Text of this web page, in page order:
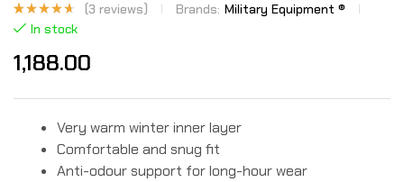
Rated
4.33 out
based
on
3
ratings
(3 reviews) Brands: Military Equipment ®
In stock
1,188.00
Very warm winter inner layer
Comfortable and snug fit
Anti-odour support for long-hour wear